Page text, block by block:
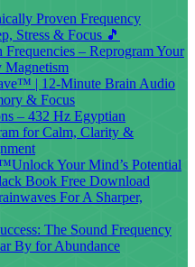
Proven Frequency
Stress & Focus 🎵
Frequencies – Reprogram Your
| 12-Minute Brain Audio
& Focus
– 432 Hz Egyptian
for Calm, Clarity &
Your Mind’s Potential
Book Free Download
For A Sharper,
The Sound Frequency
By for Abundance